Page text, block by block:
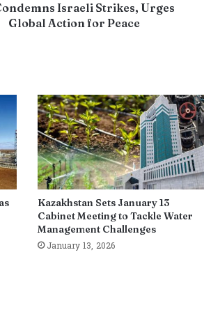
Israeli Strikes, Urges
Global Action for Peace
Kazakhstan Sets January 13
Cabinet Meeting to Tackle Water
Management Challenges
January 13, 2026